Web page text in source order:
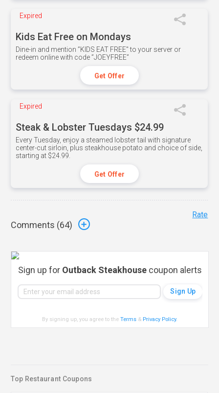
Expired
Kids Eat Free on Mondays
Dine-in and mention ”KIDS EAT FREE" to your server or
redeem online with code ”JOEYFREE”
Get Offer
Expired
Steak & Lobster Tuesdays $24.99
Every Tuesday, enjoy a steamed lobster tail with signature
center-cut sirloin, plus steakhouse potato and choice of side,
starting at $24.99.
Get Offer
Comments (64)
Rate
Sign up for Outback Steakhousecoupon alerts
By signing up, you agree to theTerms & Privacy Policy.
Top Restaurant Coupons